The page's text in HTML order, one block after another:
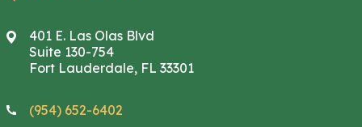
401 E. Las Olas Blvd
Suite 130-754
Fort Lauderdale, FL 33301
(954) 652-6402